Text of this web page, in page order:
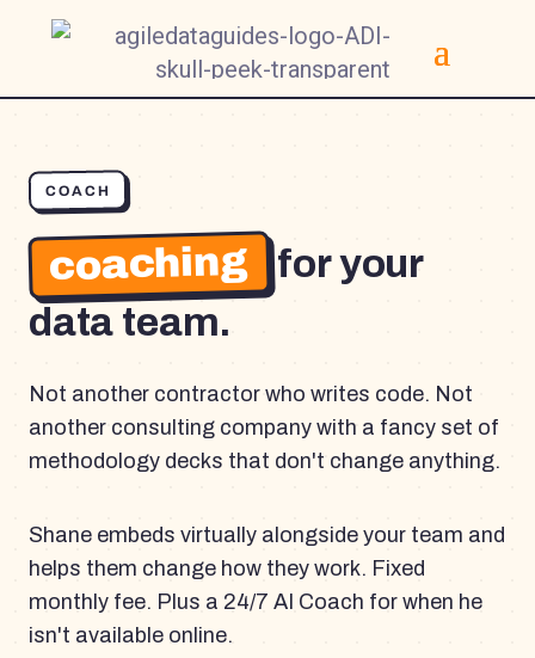
COACH
coaching for your
data team.
Not another contractor who writes code. Not
another consulting company with a fancy set of
methodology decks that don't change anything.
Shane embeds virtually alongside your team and
helps them change how they work. Fixed
monthly fee. Plus a 24/7 AI Coach for when he
isn't available online.